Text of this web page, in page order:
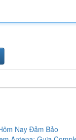
Nay Đảm Bảo